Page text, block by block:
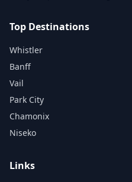
Top Destinations
Whistler
Banff
Vail
Park City
Chamonix
Niseko
Links